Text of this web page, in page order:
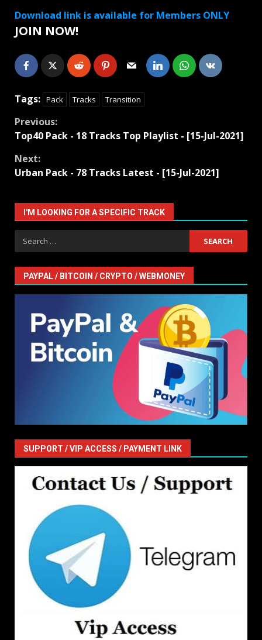
Download link is available for Members ONLY
JOIN NOW!
Tags: Pack Tracks Transition
Continue
Reading
Previous:
Top40 Pack - 18 Tracks Top Playlist - [15-Jul-2021]
Next:
Urban Pack - 78 Tracks Latest - [15-Jul-2021]
I'M LOOKING FOR A SPECIFIC TRACK
Search
for:
PAYPAL / BITCOIN / CRYPTO / WEBMONEY
SUPPORT / VIP ACCESS / PAYMENT LINK